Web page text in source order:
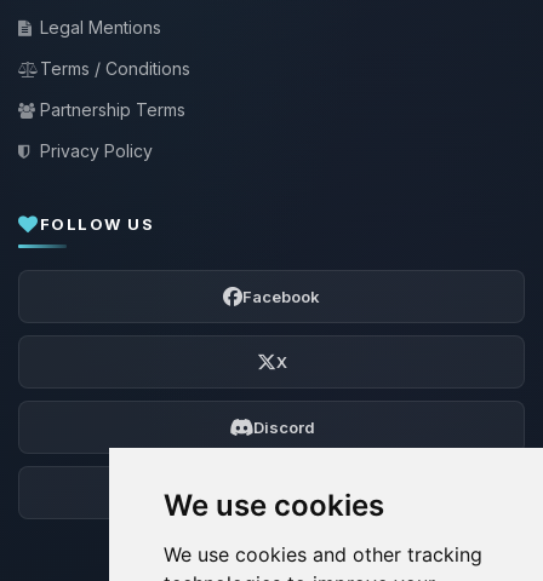
We use cookies
We use cookies and other tracking
Legal Mentions
Terms / Conditions
Partnership Terms
Privacy Policy
FOLLOW US
Facebook
X
Discord